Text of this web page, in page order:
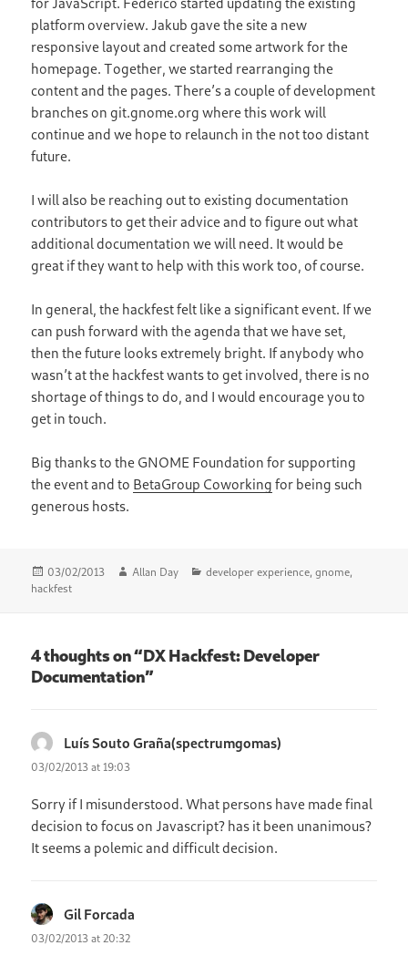
platform overview. Jakub gave the site a new
responsive layout and created some artwork for the
homepage. Together, we started rearranging the
content and the pages. There’s a couple of development
branches on git.gnome.org where this work will
continue and we hope to relaunch in the not too distant
future.
I will also be reaching out to existing documentation
contributors to get their advice and to figure out what
additional documentation we will need. It would be
great if they want to help with this work too, of course.
In general, the hackfest felt like a significant event. If we
can push forward with the agenda that we have set,
then the future looks extremely bright. If anybody who
wasn’t at the hackfest wants to get involved, there is no
shortage of things to do, and I would encourage you to
get in touch.
Big thanks to the GNOME Foundation for supporting
the event and to BetaGroup Coworking for being such
generous hosts.
Posted
on
03/02/2013 Author
Allan Day Categories
developer experience,gnome,
hackfest
4 thoughts on “DX Hackfest: Developer
Documentation”
Luís Souto Graña(spectrumgomas)
03/02/2013 at 19:03
Sorry if I misunderstood. What persons have made final
decision to focus on Javascript? has it been unanimous?
It seems a polemic and difficult decision.
Gil Forcada
03/02/2013 at 20:32